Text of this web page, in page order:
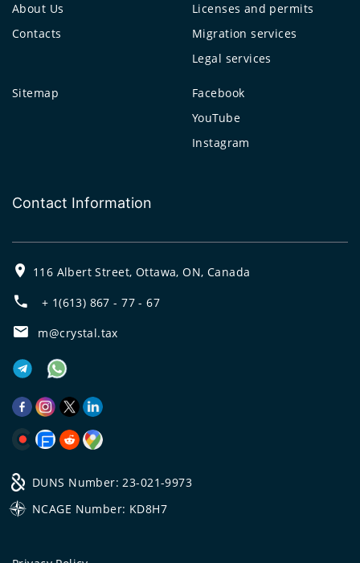
About Us
Contacts
Licenses and permits
Migration services
Legal services
Sitemap
Facebook
YouTube
Instagram
Contact Information
116 Albert Street, Ottawa, ON, Canada
+ 1(613) 867 - 77 - 67
m@crystal.tax
DUNS Number: 23-021-9973
NCAGE Number: KD8H7